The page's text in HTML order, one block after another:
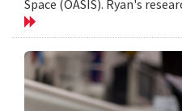
Space (OASIS). Ryan's